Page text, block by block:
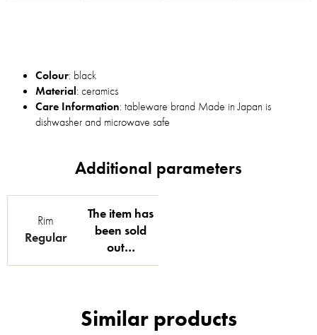
Colour: black
Material: ceramics
Care Information: tableware brand Made in Japan is
dishwasher and microwave safe
Rim
Regular
The item has
been sold
out…